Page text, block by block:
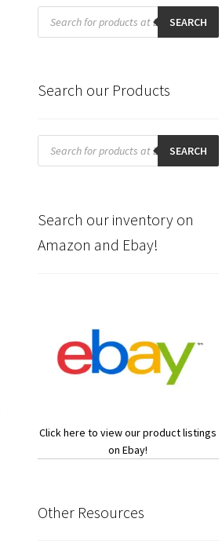
Products
search SEARCH
Search our Products
Products
search SEARCH
Search our inventory on
Amazon and Ebay!
Click here to view our product listings
on Ebay!
Other Resources